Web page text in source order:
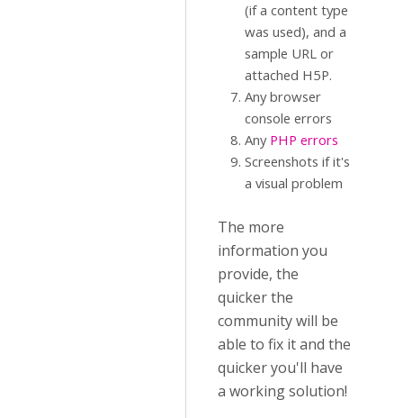
(if a content type
was used), and a
sample URL or
attached H5P.
Any browser
console errors
Any PHP errors
Screenshots if it's
a visual problem
The more
information you
provide, the
quicker the
community will be
able to fix it and the
quicker you'll have
a working solution!